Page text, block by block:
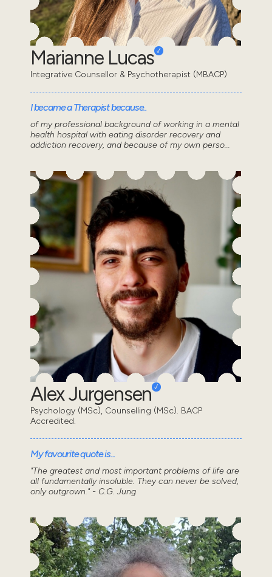
Marianne Lucas
Integrative Counsellor & Psychotherapist (MBACP)
I became a Therapist because..
of my professional background of working in a mental
health hospital with eating disorder recovery and
addiction recovery, and because of my own perso...
Alex Jurgensen
Psychology (MSc), Counselling (MSc). BACP
Accredited.
My favourite quote is...
"The greatest and most important problems of life are
all fundamentally insoluble. They can never be solved,
only outgrown." - C.G. Jung